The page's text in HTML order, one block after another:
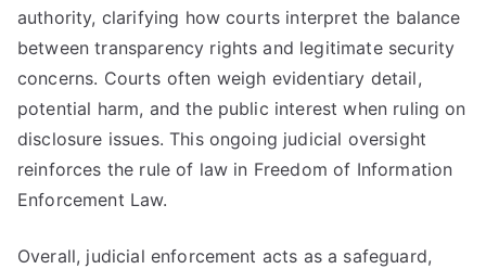
authority, clarifying how courts interpret the balance
between transparency rights and legitimate security
concerns. Courts often weigh evidentiary detail,
potential harm, and the public interest when ruling on
disclosure issues. This ongoing judicial oversight
reinforces the rule of law in Freedom of Information
Enforcement Law.
Overall, judicial enforcement acts as a safeguard,